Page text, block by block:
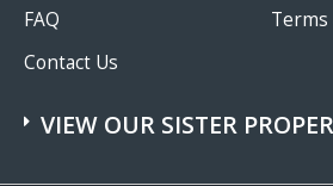
FAQ
Contact Us
Terms
VIEW OUR SISTER